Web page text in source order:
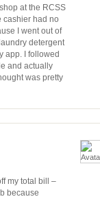
at the RCSS
cashier had no
I went out of
detergent
app. I followed
and actually
was pretty
my total bill –
because